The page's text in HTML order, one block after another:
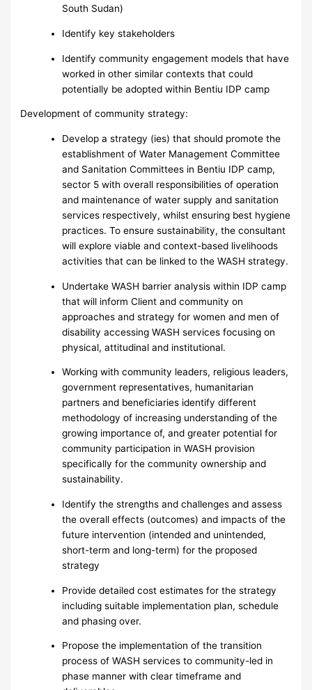
South Sudan)
Identify key stakeholders
Identify community engagement models that have
worked in other similar contexts that could
potentially be adopted within Bentiu IDP camp
Development of community strategy:
Develop a strategy (ies) that should promote the
establishment of Water Management Committee
and Sanitation Committees in Bentiu IDP camp,
sector 5 with overall responsibilities of operation
and maintenance of water supply and sanitation
services respectively, whilst ensuring best hygiene
practices. To ensure sustainability, the consultant
will explore viable and context-based livelihoods
activities that can be linked to the WASH strategy.
Undertake WASH barrier analysis within IDP camp
that will inform Client and community on
approaches and strategy for women and men of
disability accessing WASH services focusing on
physical, attitudinal and institutional.
Working with community leaders, religious leaders,
government representatives, humanitarian
partners and beneficiaries identify different
methodology of increasing understanding of the
growing importance of, and greater potential for
community participation in WASH provision
specifically for the community ownership and
sustainability.
Identify the strengths and challenges and assess
the overall effects (outcomes) and impacts of the
future intervention (intended and unintended,
short-term and long-term) for the proposed
strategy
Provide detailed cost estimates for the strategy
including suitable implementation plan, schedule
and phasing over.
Propose the implementation of the transition
process of WASH services to community-led in
phase manner with clear timeframe and